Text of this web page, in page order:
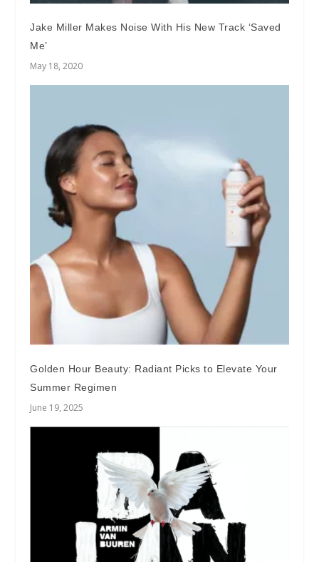
Jake Miller Makes Noise With His New Track ‘Saved
Me’
May 18, 2020
Golden Hour Beauty: Radiant Picks to Elevate Your
Summer Regimen
June 19, 2025